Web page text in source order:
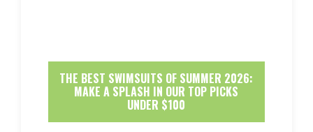
THE BEST SWIMSUITS OF SUMMER 2026:
MAKE A SPLASH IN OUR TOP PICKS
UNDER $100